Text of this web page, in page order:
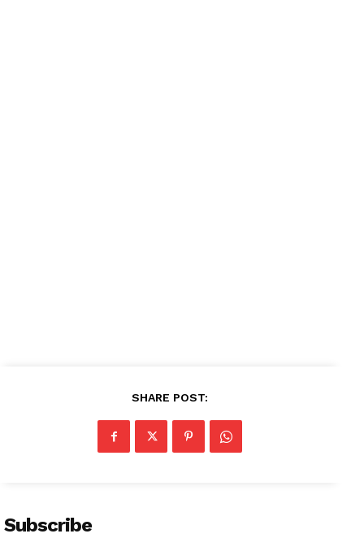
SHARE POST:
Subscribe